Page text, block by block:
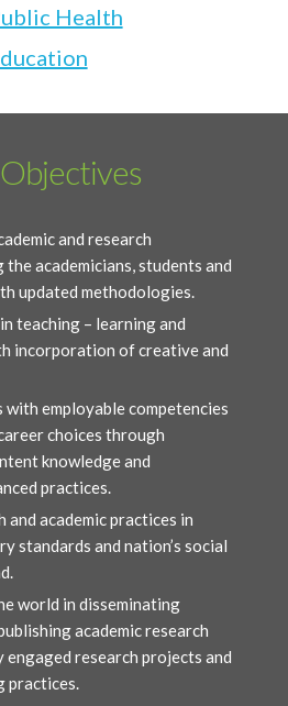
Health
and research
the academicians, students and
updated methodologies.
teaching – learning and
incorporation of creative and
with employable competencies
choices through
knowledge and
practices.
and academic practices in
standards and nation’s social
world in disseminating
academic research
engaged research projects and
practices.